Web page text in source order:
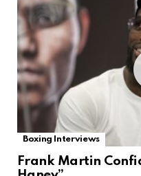
Boxing Interviews
Frank Martin